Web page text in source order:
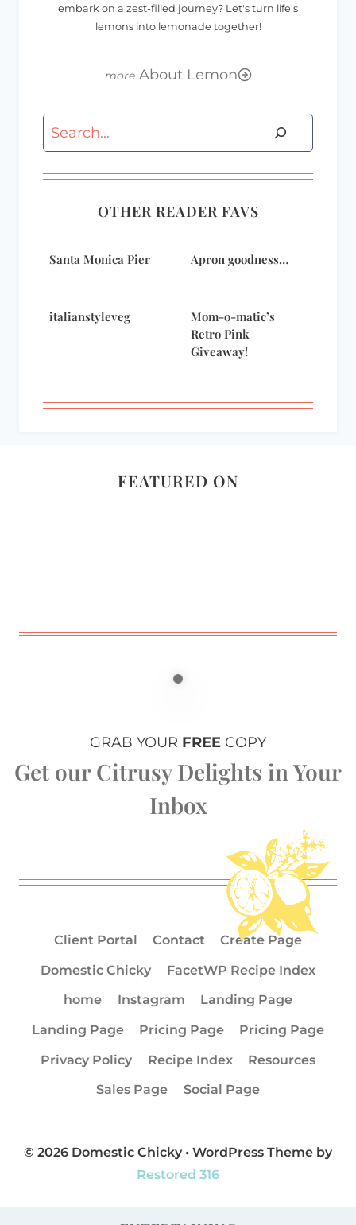
embark on a zest-filled journey? Let's turn life's
lemons into lemonade together!
About Lemon
Search
OTHER READER FAVS
Santa Monica Pier Apron goodness…
italianstyleveg
Mom-o-matic’s
Retro Pink
Giveaway!
FEATURED ON
GRAB YOUR FREE COPY
Get our Citrusy Delights in Your
Inbox
Client Portal Contact
Create Page
Domestic Chicky
FacetWP Recipe Index
home
Instagram
Landing Page
Landing Page
Pricing Page
Pricing Page
Privacy Policy
Recipe Index
Resources
Sales Page
Social Page
© 2026 Domestic Chicky • WordPress Theme by
Restored 316